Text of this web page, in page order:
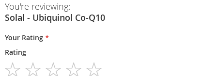
You're reviewing:
Solal - Ubiquinol Co-Q10
Your Rating
Rating